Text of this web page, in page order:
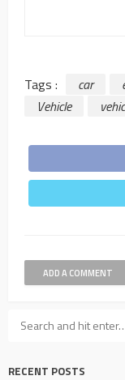
Tags : car
Vehicle
ADD A COMMENT
RECENT POSTS